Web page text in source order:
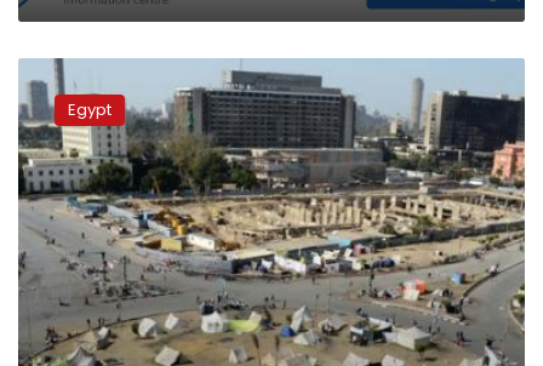
Egypt
developing
Tahrir
Square
into
tourist
site:
Minister
Egypt